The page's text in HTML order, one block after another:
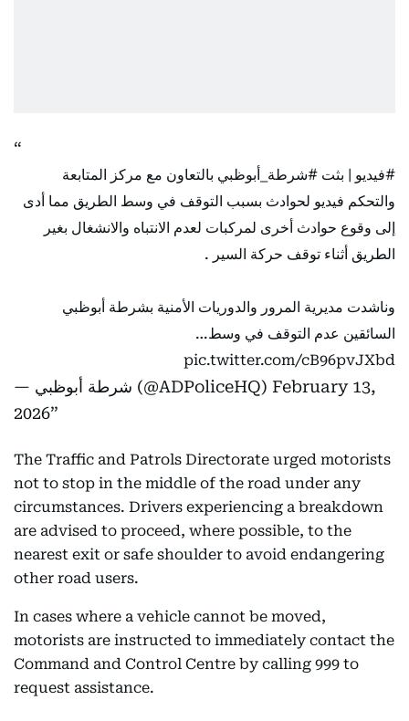
#فيديو | بثت #شرطة_أبوظبي بالتعاون مع مركز المتابعة
والتحكم فيديو لحوادث بسبب التوقف في وسط الطريق مما أدى
إلى وقوع حوادث أخرى لمركبات لعدم الانتباه والانشغال بغير
الطريق أثناء توقف حركة السير .
وناشدت مديرية المرور والدوريات الأمنية بشرطة أبوظبي
السائقين عدم التوقف في وسط…
pic.twitter.com/cB96pvJXbd
— شرطة أبوظبي (@ADPoliceHQ) February 13,
2026
The Traffic and Patrols Directorate urged motorists
not to stop in the middle of the road under any
circumstances. Drivers experiencing a breakdown
are advised to proceed, where possible, to the
nearest exit or safe shoulder to avoid endangering
other road users.
In cases where a vehicle cannot be moved,
motorists are instructed to immediately contact the
Command and Control Centre by calling 999 to
request assistance.